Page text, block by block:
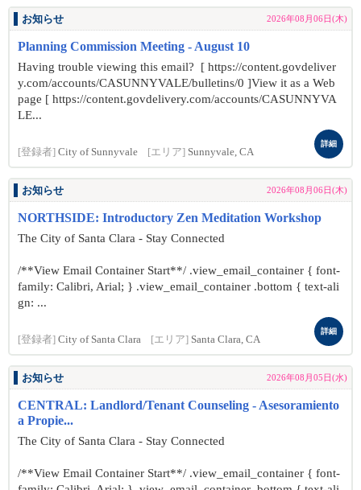
お知らせ 2026年08月06日(木)
Planning Commission Meeting - August 10
Having trouble viewing this email? [ https://content.govdeliver
y.com/accounts/CASUNNYVALE/bulletins/0 ]View it as a Web
page [ https://content.govdelivery.com/accounts/CASUNNYVA
LE...
[登録者] City of Sunnyvale [エリア] Sunnyvale, CA
詳細
お知らせ 2026年08月06日(木)
NORTHSIDE: Introductory Zen Meditation Workshop
The City of Santa Clara - Stay Connected
/**View Email Container Start**/ .view_email_container { font-
family: Calibri, Arial; } .view_email_container .bottom { text-ali
gn: ...
[登録者] City of Santa Clara [エリア] Santa Clara, CA
詳細
お知らせ 2026年08月05日(水)
CENTRAL: Landlord/Tenant Counseling - Asesoramiento
a Propie...
The City of Santa Clara - Stay Connected
/**View Email Container Start**/ .view_email_container { font-